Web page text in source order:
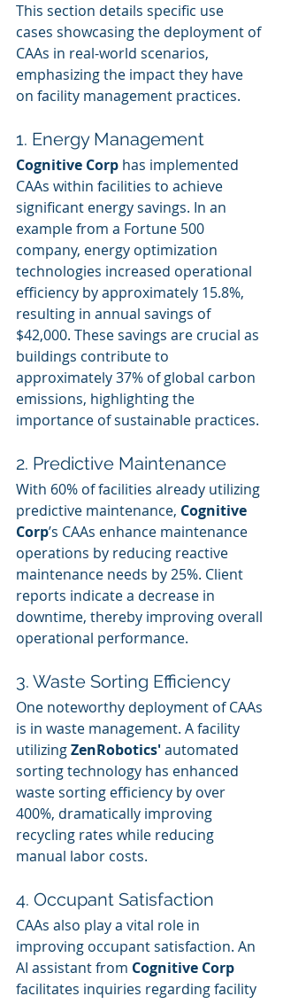
This section details specific use
cases showcasing the deployment of
CAAs in real-world scenarios,
emphasizing the impact they have
on facility management practices.
1. Energy Management
Cognitive Corp has implemented
CAAs within facilities to achieve
significant energy savings. In an
example from a Fortune 500
company, energy optimization
technologies increased operational
efficiency by approximately 15.8%,
resulting in annual savings of
$42,000. These savings are crucial as
buildings contribute to
approximately 37% of global carbon
emissions, highlighting the
importance of sustainable practices.
2. Predictive Maintenance
With 60% of facilities already utilizing
predictive maintenance, Cognitive
Corp’s CAAs enhance maintenance
operations by reducing reactive
maintenance needs by 25%. Client
reports indicate a decrease in
downtime, thereby improving overall
operational performance.
3. Waste Sorting Efficiency
One noteworthy deployment of CAAs
is in waste management. A facility
utilizing ZenRobotics' automated
sorting technology has enhanced
waste sorting efficiency by over
400%, dramatically improving
recycling rates while reducing
manual labor costs.
4. Occupant Satisfaction
CAAs also play a vital role in
improving occupant satisfaction. An
AI assistant from Cognitive Corp
facilitates inquiries regarding facility